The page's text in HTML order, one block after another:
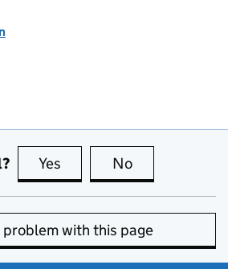
Yes this page is useful
No
problem with this page